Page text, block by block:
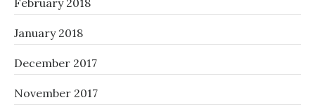
February 2018
January 2018
December 2017
November 2017